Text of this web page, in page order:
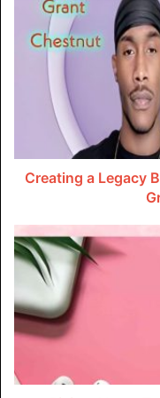
Fireflies.ai is an AI-
your video calls,
and YouTube video
you extract just the
videos as MP3 files.
transcription,
one convenient tool.
Powerful AI
summaries of
good quality
Offers a Chrome
convert any
Extracted MP3s
Creating a Legacy